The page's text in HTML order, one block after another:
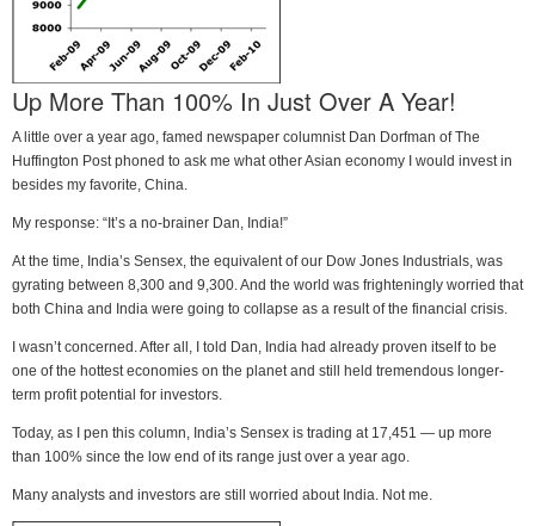
Up More Than 100% In Just Over A Year!
A little over a year ago, famed newspaper columnist Dan Dorfman of The
Huffington Post phoned to ask me what other Asian economy I would invest in
besides my favorite, China.
My response: “It’s a no-brainer Dan, India!”
At the time, India’s Sensex, the equivalent of our Dow Jones Industrials, was
gyrating between 8,300 and 9,300. And the world was frighteningly worried that
both China and India were going to collapse as a result of the financial crisis.
I wasn’t concerned. After all, I told Dan, India had already proven itself to be
one of the hottest economies on the planet and still held tremendous longer-
term profit potential for investors.
Today, as I pen this column, India’s Sensex is trading at 17,451 — up more
than 100% since the low end of its range just over a year ago.
Many analysts and investors are still worried about India. Not me.